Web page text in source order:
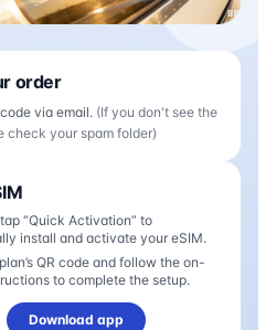
order
via email. (If you don't see the
check your spam folder)
“Quick Activation” to
install and activate your eSIM.
QR code and follow the on-
to complete the setup.
Download app